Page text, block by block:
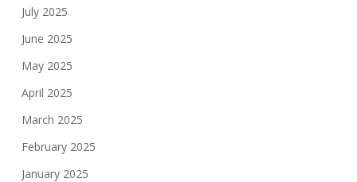
July 2025
June 2025
May 2025
April 2025
March 2025
February 2025
January 2025